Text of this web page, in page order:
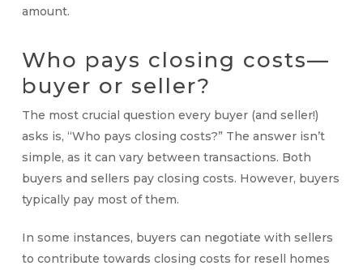
amount.
Who pays closing costs—
buyer or seller?
The most crucial question every buyer (and seller!)
asks is, “Who pays closing costs?” The answer isn’t
simple, as it can vary between transactions. Both
buyers and sellers pay closing costs. However, buyers
typically pay most of them.
In some instances, buyers can negotiate with sellers
to contribute towards closing costs for resell homes